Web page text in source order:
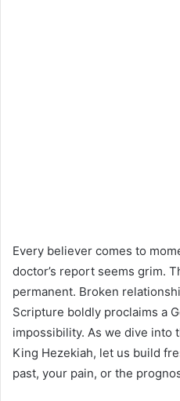
Every believer comes to
doctor’s report seems grim.
permanent. Broken
Scripture boldly proclaims a
impossibility. As we dive into
King Hezekiah, let us build
past, your pain, or the